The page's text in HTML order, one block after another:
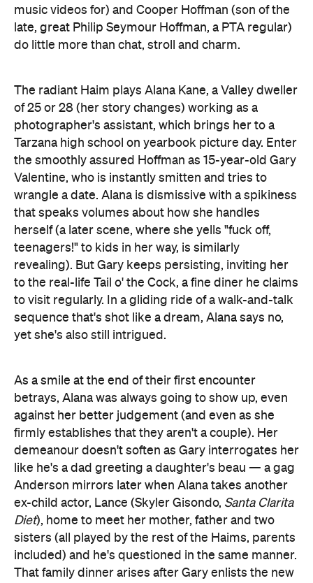
music videos for) and Cooper Hoffman (son of the
late, great Philip Seymour Hoffman, a PTA regular)
do little more than chat, stroll and charm.
The radiant Haim plays Alana Kane, a Valley dweller
of 25 or 28 (her story changes) working as a
photographer's assistant, which brings her to a
Tarzana high school on yearbook picture day. Enter
the smoothly assured Hoffman as 15-year-old Gary
Valentine, who is instantly smitten and tries to
wrangle a date. Alana is dismissive with a spikiness
that speaks volumes about how she handles
herself (a later scene, where she yells "fuck off,
teenagers!" to kids in her way, is similarly
revealing). But Gary keeps persisting, inviting her
to the real-life Tail o' the Cock, a fine diner he claims
to visit regularly. In a gliding ride of a walk-and-talk
sequence that's shot like a dream, Alana says no,
yet she's also still intrigued.
As a smile at the end of their first encounter
betrays, Alana was always going to show up, even
against her better judgement (and even as she
firmly establishes that they aren't a couple). Her
demeanour doesn't soften as Gary interrogates her
like he's a dad greeting a daughter's beau — a gag
Anderson mirrors later when Alana takes another
ex-child actor, Lance (Skyler Gisondo, Santa Clarita
Diet), home to meet her mother, father and two
sisters (all played by the rest of the Haims, parents
included) and he's questioned in the same manner.
That family dinner arises after Gary enlists the new